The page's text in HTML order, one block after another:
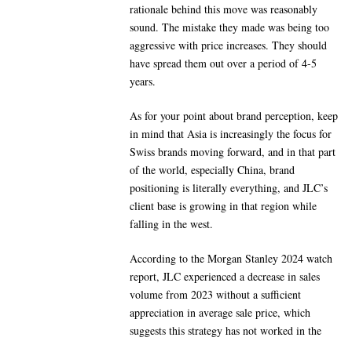
rationale behind this move was reasonably
sound. The mistake they made was being too
aggressive with price increases. They should
have spread them out over a period of 4-5
years.
As for your point about brand perception, keep
in mind that Asia is increasingly the focus for
Swiss brands moving forward, and in that part
of the world, especially China, brand
positioning is literally everything, and JLC’s
client base is growing in that region while
falling in the west.
According to the Morgan Stanley 2024 watch
report, JLC experienced a decrease in sales
volume from 2023 without a sufficient
appreciation in average sale price, which
suggests this strategy has not worked in the